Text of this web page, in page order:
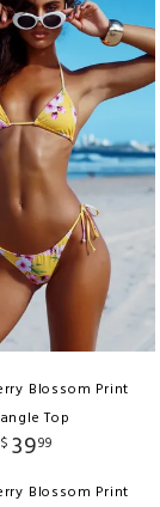
Blossom Print
Top
$ 3999
Blossom Print